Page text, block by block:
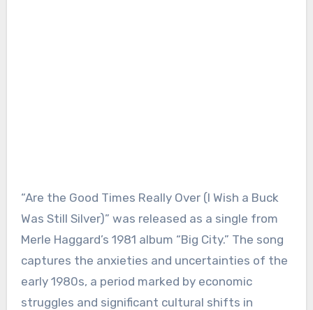
“Are the Good Times Really Over (I Wish a Buck
Was Still Silver)” was released as a single from
Merle Haggard’s 1981 album “Big City.” The song
captures the anxieties and uncertainties of the
early 1980s, a period marked by economic
struggles and significant cultural shifts in